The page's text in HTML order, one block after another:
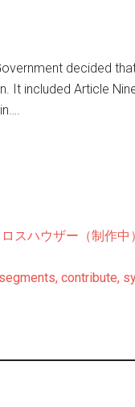
decided
It included Article
スハウザー（制作中
contribute,